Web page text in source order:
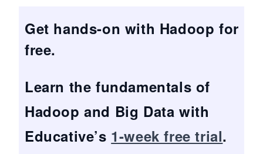
Get hands-on with Hadoop for
free.
Learn the fundamentals of
Hadoop and Big Data with
Educative’s 1-week free trial.